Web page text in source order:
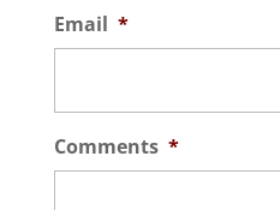
Email *
Comments *